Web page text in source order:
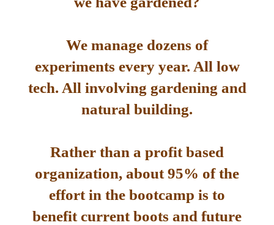
We manage dozens of
experiments every year. All low
tech. All involving gardening and
natural building.
Rather than a profit based
organization, about 95% of the
effort in the bootcamp is to
benefit current boots and future